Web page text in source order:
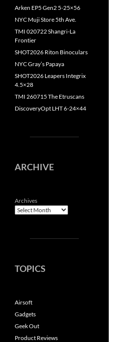
Arken EP5 Gen2 5-25×56
NYC Muji Store 5th Ave.
TMI 020722 Shangri-La
Frontier
SHOT2026 Riton Binoculars
NYC Gray’s Papaya
SHOT2026 Leapers Integrix
4.5×28
TMI 260715 The Etruscans
DiscoveryOpt LHT 6-24×44
ARCHIVE
Archives
TOPICS
Airsoft
Gadgets
Geek Out
Product Reviews